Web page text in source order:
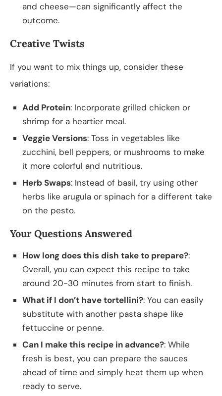
and cheese—can significantly affect the
outcome.
Creative Twists
If you want to mix things up, consider these
variations:
Add Protein: Incorporate grilled chicken or
shrimp for a heartier meal.
Veggie Versions: Toss in vegetables like
zucchini, bell peppers, or mushrooms to make
it more colorful and nutritious.
Herb Swaps: Instead of basil, try using other
herbs like arugula or spinach for a different take
on the pesto.
Your Questions Answered
How long does this dish take to prepare?:
Overall, you can expect this recipe to take
around 20-30 minutes from start to finish.
What if I don’t have tortellini?: You can easily
substitute with another pasta shape like
fettuccine or penne.
Can I make this recipe in advance?: While
fresh is best, you can prepare the sauces
ahead of time and simply heat them up when
ready to serve.